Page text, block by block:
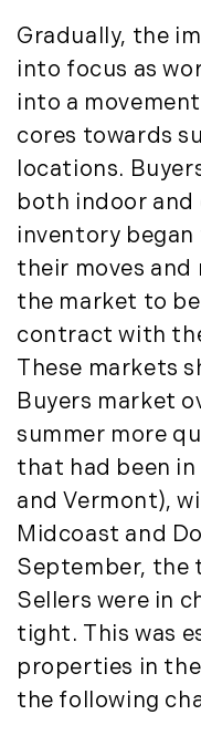
March (10)
April (6)
May (2)
June (4)
July (6)
August (6)
September (3)
October (3)
November (8)
December (3)
2020
January (3)
February (7)
March (8)
April (13)
May (11)
June (10)
July (8)
September (6)
October (3)
November (6)
Maine Real
Market
Market
Martha's
Mid-Coast (33)
Middlesex
Mount Desert
Natural
New
New England
Report (8)
New England
New England
New
New Home Of
New York Real
News (11)
North Shore
Northern
Pioneer Valley
Portfolio Blog
Gradually, the
into focus as
into a
cores towards
locations.
both indoor
inventory began
their moves and
the market to
contract with
These markets
Buyers market
summer more
that had been
and Vermont),
Midcoast and
September, the
Sellers were in
tight. This was
properties in the
the following